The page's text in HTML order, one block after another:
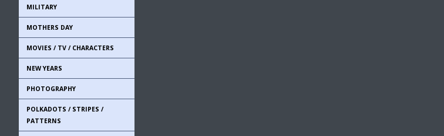
MILITARY
MOTHERS DAY
MOVIES / TV / CHARACTERS
NEW YEARS
PHOTOGRAPHY
POLKADOTS / STRIPES /
PATTERNS